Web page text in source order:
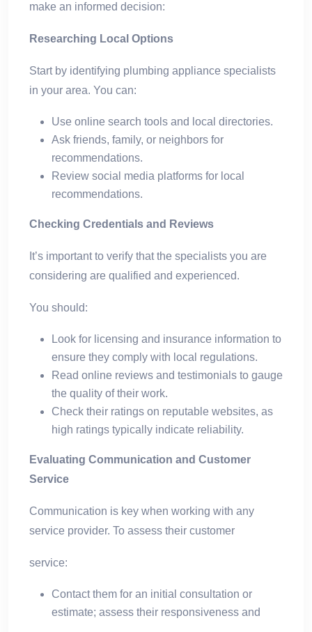
make an informed decision:
Researching Local Options
Start by identifying plumbing appliance specialists
in your area. You can:
Use online search tools and local directories.
Ask friends, family, or neighbors for
recommendations.
Review social media platforms for local
recommendations.
Checking Credentials and Reviews
It’s important to verify that the specialists you are
considering are qualified and experienced.
You should:
Look for licensing and insurance information to
ensure they comply with local regulations.
Read online reviews and testimonials to gauge
the quality of their work.
Check their ratings on reputable websites, as
high ratings typically indicate reliability.
Evaluating Communication and Customer
Service
Communication is key when working with any
service provider. To assess their customer
service:
Contact them for an initial consultation or
estimate; assess their responsiveness and